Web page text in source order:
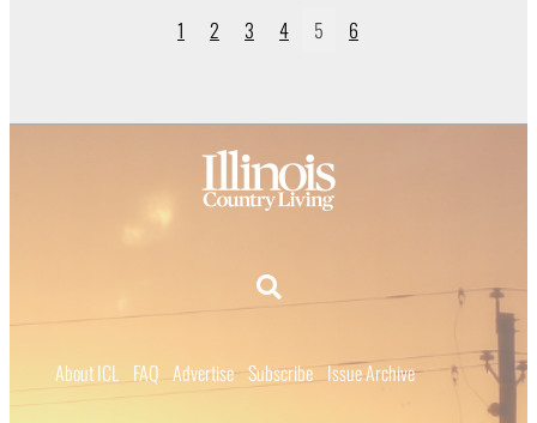
1 2 3 4 5 6
About ICL FAQ Advertise Subscribe Issue Archive